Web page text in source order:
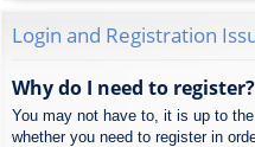
Login and Registration
Why do I need to register?
You may not have to, it is up to
whether you need to register in